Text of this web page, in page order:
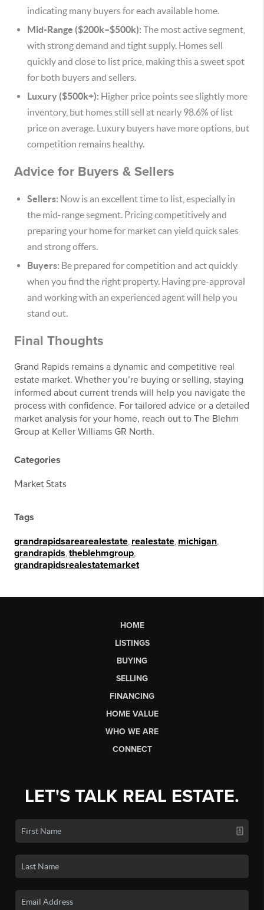
indicating many buyers for each available home.
Mid-Range ($200k–$500k): The most active segment,
with strong demand and tight supply. Homes sell
quickly and close to list price, making this a sweet spot
for both buyers and sellers.
Luxury ($500k+): Higher price points see slightly more
inventory, but homes still sell at nearly 98.6% of list
price on average. Luxury buyers have more options, but
competition remains healthy.
Advice for Buyers & Sellers
Sellers: Now is an excellent time to list, especially in
the mid-range segment. Pricing competitively and
preparing your home for market can yield quick sales
and strong offers.
Buyers: Be prepared for competition and act quickly
when you find the right property. Having pre-approval
and working with an experienced agent will help you
stand out.
Final Thoughts
Grand Rapids remains a dynamic and competitive real
estate market. Whether you’re buying or selling, staying
informed about current trends will help you navigate the
process with confidence. For tailored advice or a detailed
market analysis for your home, reach out to The Blehm
Group at Keller Williams GR North.
Categories
Market Stats
Tags
grandrapidsarearealestate realestate michigan
grandrapids theblehmgroup
grandrapidsrealestatemarket
HOME
LISTINGS
BUYING
SELLING
FINANCING
HOME VALUE
WHO WE ARE
CONNECT
LET'S TALK REAL ESTATE.